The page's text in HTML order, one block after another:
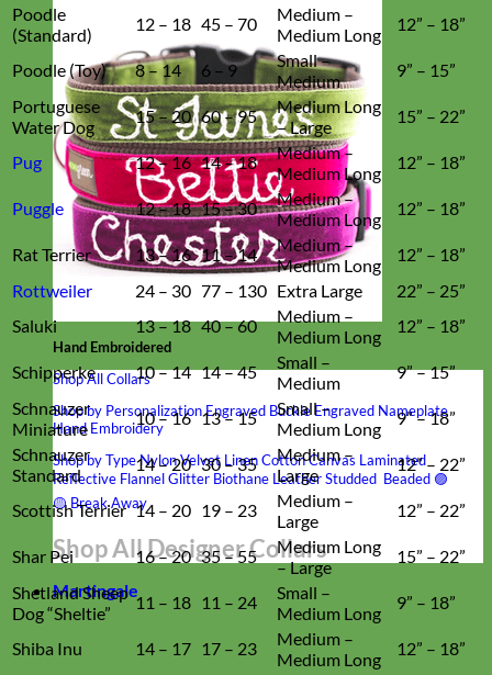
Hand Embroidered
Shop All Collars
Shop by PersonalizationEngraved Buckle Engraved Nameplate
Hand Embroidery
Shop by TypeNylonVelvet LinenCottonCanvas Laminated
Reflective FlannelGlitter Biothane LeatherStudded Beaded 🟣
🟡 Break Away
Shop All Designer Collars
Martingale
Poodle
(Standard)
12 – 18 45 – 70
Medium –
Medium Long
12” – 18”
Poodle (Toy) 8 – 14 6 – 9
Small –
Medium
9” – 15”
Portuguese
Water Dog
15 – 20 60 – 95
Medium Long
– Large
15” – 22”
Pug 12 – 16 14 – 18
Medium –
Medium Long
12” – 18”
Puggle 12 – 18 15 – 30
Medium –
Medium Long
12” – 18”
Rat Terrier 13 – 16 11 – 14
Medium –
Medium Long
12” – 18”
Rottweiler
24 – 30 77 – 130 Extra Large
22” – 25”
Saluki
13 – 18 40 – 60
Medium –
Medium Long
12” – 18”
Schipperke 10 – 14 14 – 45
Small –
Medium
9” – 15”
Schnauzer
Miniature
10 – 16 13 – 15
Small –
Medium Long
9” – 18”
Schnauzer
Standard
14 – 20 30 – 35
Medium –
Large
12” – 22”
Scottish Terrier 14 – 20 19 – 23
Medium –
Large
12” – 22”
Shar Pei 16 – 20 35 – 55
Medium Long
– Large
15” – 22”
Shetland Sheep
Dog “Sheltie”
11 – 18 11 – 24
Small –
Medium Long
9” – 18”
Shiba Inu 14 – 17 17 – 23
Medium –
Medium Long
12” – 18”